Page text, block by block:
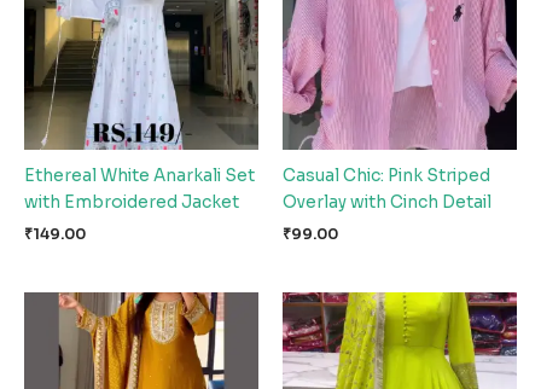
Ethereal White Anarkali Set
with Embroidered Jacket
₹149.00
Casual Chic: Pink Striped
Overlay with Cinch Detail
₹99.00